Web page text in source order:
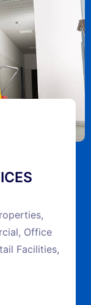
Office
Facilities,